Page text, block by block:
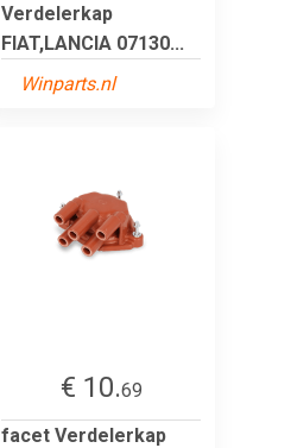
Verdelerkap
FIAT,LANCIA 07130...
Winparts.nl
€ 10.69
facet Verdelerkap